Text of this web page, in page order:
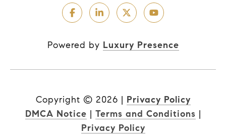
Powered by Luxury Presence
Copyright © 2026 | Privacy Policy
DMCA Notice | Terms and Conditions |
Privacy Policy